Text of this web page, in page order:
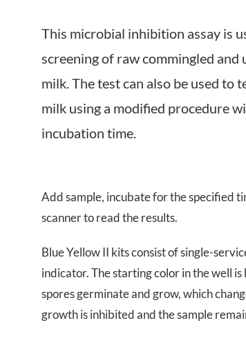
This microbial inhibition assay is
screening of raw commingled
milk. The test can also be used to
milk using a modified procedure
incubation time.
Add sample, incubate for the specified
scanner to read the results.
BlueYellowII kits consist of single-
indicator. The starting color in the well is
spores germinate and grow, which
growth is inhibited and the sample